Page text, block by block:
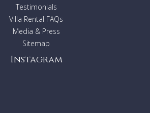
Testimonials
Villa Rental FAQs
Media & Press
Sitemap
Instagram